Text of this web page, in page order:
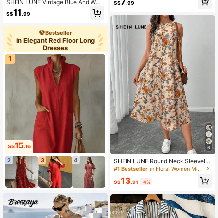
SHEIN LUNE Vintage Blue And Whit
e Stripe Nautical Print Elegant Waist
Twist High Slit Sleeveless Midi Dres
Knit Bodycon Outfit
S$11.99
Bestseller
in Elegant Red Floor Long
Dresses
1
S$15.16
2 3 4
S$ .99
6
SHEIN LUNE Round Neck Sleevele
ss Flared Hem Retro Floral Print Cas
fits Women
#1 Bestseller in Floral Women Midi Dresses
S$13.91 -4%